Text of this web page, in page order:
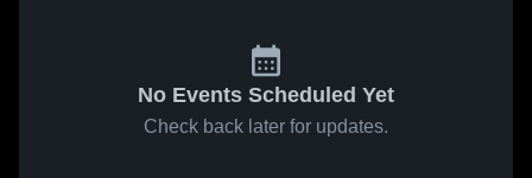
No Events Scheduled Yet
Check back later for updates.